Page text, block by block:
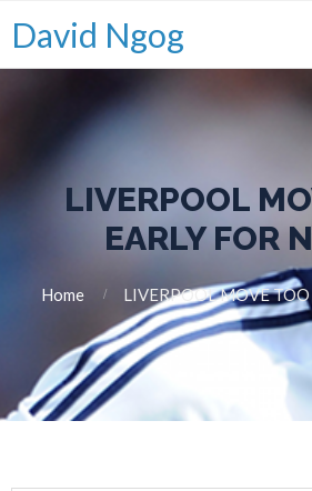
David Ngog
LIVERPOOL
EARLY FOR
Home LIVERPOOL MOVE TOO